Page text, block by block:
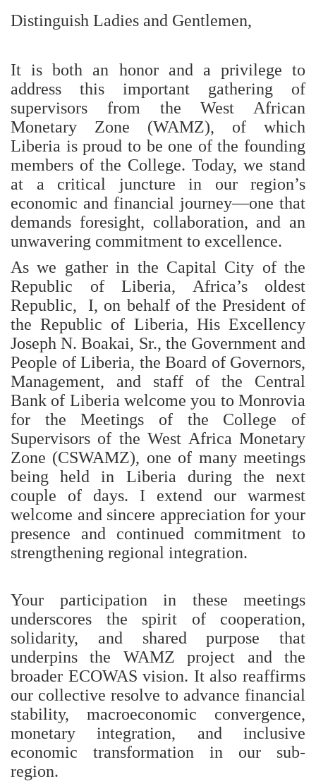
Distinguish Ladies and Gentlemen,
It is both an honor and a privilege to
address this important gathering of
supervisors from the West African
Monetary Zone (WAMZ), of which
Liberia is proud to be one of the founding
members of the College. Today, we stand
at a critical juncture in our region’s
economic and financial journey—one that
demands foresight, collaboration, and an
unwavering commitment to excellence.
As we gather in the Capital City of the
Republic of Liberia, Africa’s oldest
Republic, I, on behalf of the President of
the Republic of Liberia, His Excellency
Joseph N. Boakai, Sr., the Government and
People of Liberia, the Board of Governors,
Management, and staff of the Central
Bank of Liberia welcome you to Monrovia
for the Meetings of the College of
Supervisors of the West Africa Monetary
Zone (CSWAMZ), one of many meetings
being held in Liberia during the next
couple of days. I extend our warmest
welcome and sincere appreciation for your
presence and continued commitment to
strengthening regional integration.
Your participation in these meetings
underscores the spirit of cooperation,
solidarity, and shared purpose that
underpins the WAMZ project and the
broader ECOWAS vision. It also reaffirms
our collective resolve to advance financial
stability, macroeconomic convergence,
monetary integration, and inclusive
economic transformation in our sub-
region.